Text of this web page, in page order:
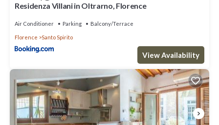
Residenza Villani in Oltrarno, Florence
Air Conditioner Parking Balcony/Terrace
Florence Santo Spirito
View Availability